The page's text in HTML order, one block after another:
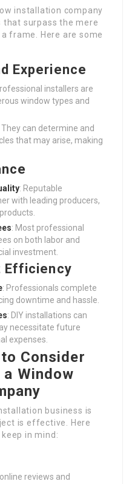
installation company
surpass the mere
frame. Here are some
Experience
installers are
window types and
They can determine and
that may arise, making
: Reputable
with leading producers,
: Most professional
on both labor and
investment.
Efficiency
: Professionals complete
downtime and hassle.
: DIY installations can
necessitate future
expenses.
Consider
Window
business is
is effective. Here
in mind:
reviews and